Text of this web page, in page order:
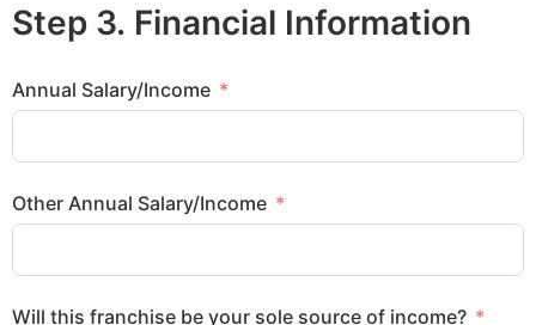
Step 3. Financial Information
Annual Salary/Income
Other Annual Salary/Income
Will this franchise be your sole source of income?